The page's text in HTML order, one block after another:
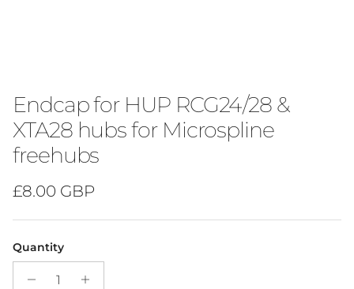
Endcap for HUP RCG24/28 &
XTA28 hubs for Microspline
freehubs
Regular price
£8.00 GBP
Quantity